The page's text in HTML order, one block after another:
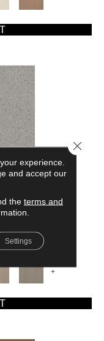
MY RULES
+
experience.
and accept our
the terms and
Settings
Close